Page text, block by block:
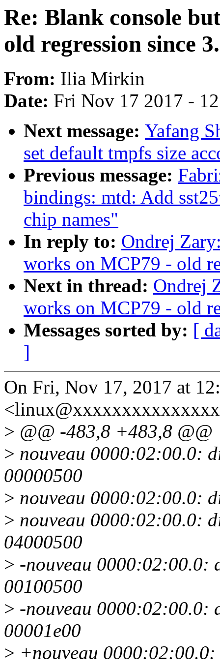
Re: Blank console
old regression since
From: Ilia Mirkin
Date: Fri Nov 17 2017 -
Next message: Yafang
set default tmpfs size
Previous message:
bindings: mtd: Add
chip names"
In reply to: Ondrej
works on MCP79 - old
Next in thread: Ondrej
works on MCP79 - old
Messages sorted by: [
]
On Fri, Nov 17, 2017 at
> @@ -483,8 +483,8 @@
> nouveau 0000:02:00.0:
00000500
> nouveau 0000:02:00.0:
> nouveau 0000:02:00.0:
04000500
> -nouveau 0000:02:00.0:
00100500
> -nouveau 0000:02:00.0:
00001e00
> +nouveau